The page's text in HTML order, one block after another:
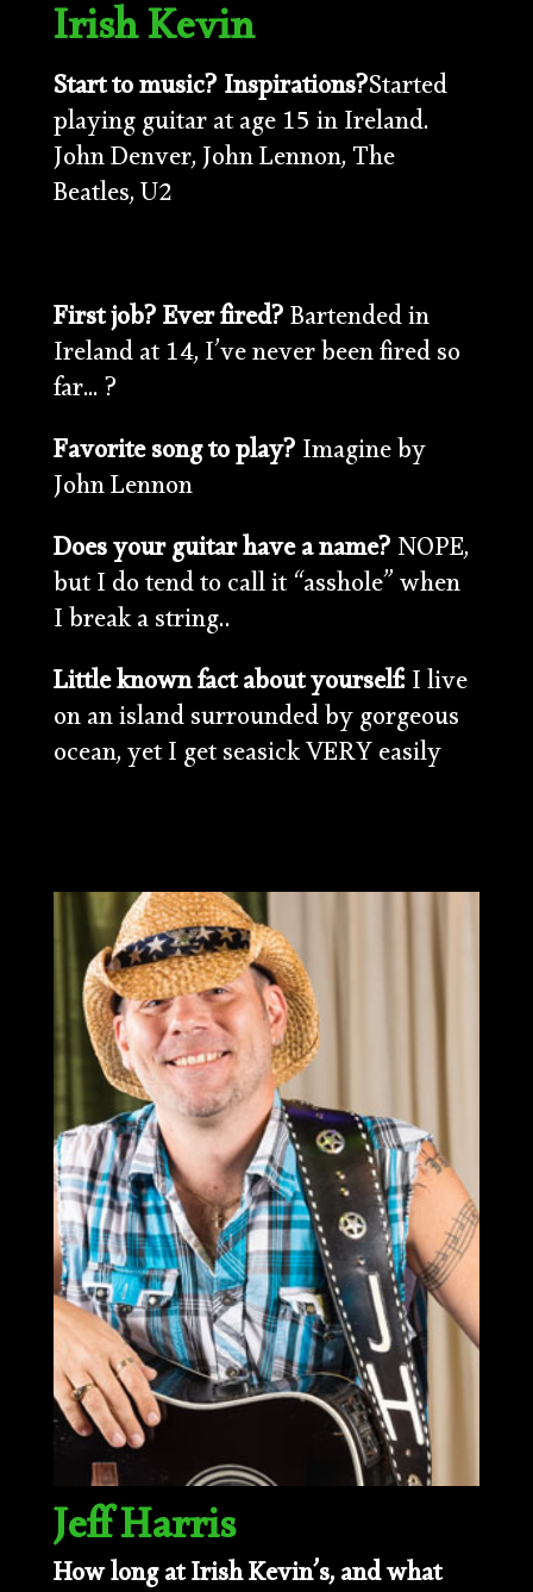
Irish Kevin
Start to music? Inspirations?Started
playing guitar at age 15 in Ireland.
John Denver, John Lennon, The
Beatles, U2
First job? Ever fired?Bartended in
Ireland at 14, I’ve never been fired so
far… ?
Favorite song to play? Imagine by
John Lennon
Does your guitar have a name? NOPE,
but I do tend to call it “asshole” when
I break a string..
Little known fact about yourself: I live
on an island surrounded by gorgeous
ocean, yet I get seasick VERY easily
Jeff Harris
How long at Irish Kevin’s, and what